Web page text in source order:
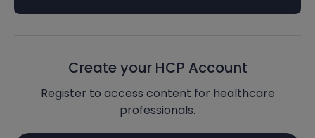
Create your HCP Account
Register to access content for healthcare
professionals.